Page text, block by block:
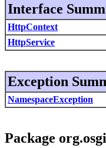
Interface
HttpContext
HttpService
Exception
NamespaceException
Package